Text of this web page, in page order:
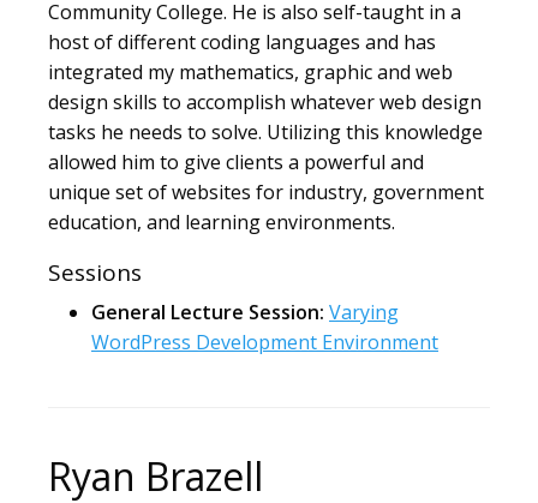
Community College. He is also self-taught in a
host of different coding languages and has
integrated my mathematics, graphic and web
design skills to accomplish whatever web design
tasks he needs to solve. Utilizing this knowledge
allowed him to give clients a powerful and
unique set of websites for industry, government
education, and learning environments.
Sessions
General Lecture Session: Varying
WordPress Development Environment
Ryan Brazell